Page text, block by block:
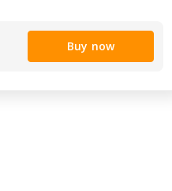
Buy now